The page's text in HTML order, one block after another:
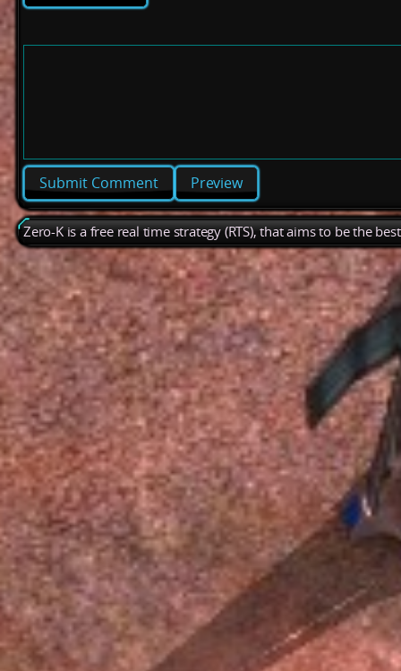
Preview
Zero-K is a free real time strategy (RTS), that aims to be the